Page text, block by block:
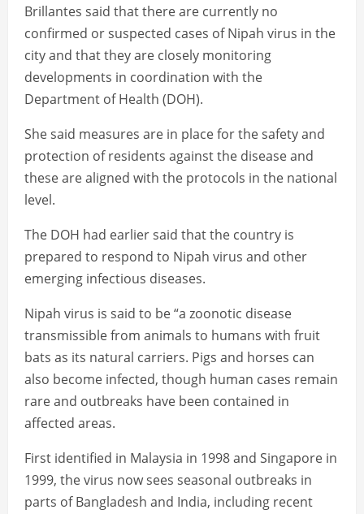
Brillantes said that there are currently no
confirmed or suspected cases of Nipah virus in the
city and that they are closely monitoring
developments in coordination with the
Department of Health (DOH).
She said measures are in place for the safety and
protection of residents against the disease and
these are aligned with the protocols in the national
level.
The DOH had earlier said that the country is
prepared to respond to Nipah virus and other
emerging infectious diseases.
Nipah virus is said to be “a zoonotic disease
transmissible from animals to humans with fruit
bats as its natural carriers. Pigs and horses can
also become infected, though human cases remain
rare and outbreaks have been contained in
affected areas.
First identified in Malaysia in 1998 and Singapore in
1999, the virus now sees seasonal outbreaks in
parts of Bangladesh and India, including recent